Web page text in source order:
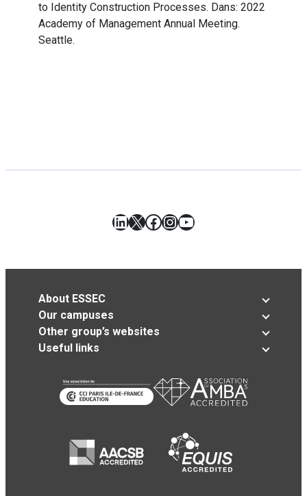
to Identity Construction Processes. Dans: 2022
Academy of Management Annual Meeting.
Seattle.
LinkedIn
X Facebook
Instagram
YouTube
About ESSEC
Our campuses
Other group’s websites
Useful links